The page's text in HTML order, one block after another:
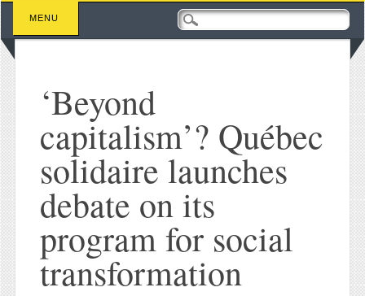
Main menu
Skip to content
MENU
‘Beyond
capitalism’? Québec
solidaire launches
debate on its
program for social
transformation